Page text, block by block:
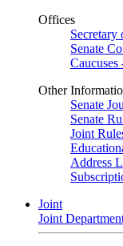
Offices
Secretary
Senate
Other
Senate
Senate
Joint
Address
Joint
Joint